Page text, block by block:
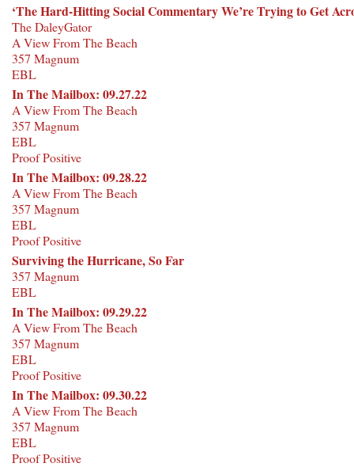
‘The Hard-Hitting Social Commentary We’re Trying to Get
The DaleyGator
A View From The Beach
357 Magnum
EBL
In The Mailbox: 09.27.22
A View From The Beach
357 Magnum
EBL
Proof Positive
In The Mailbox: 09.28.22
A View From The Beach
357 Magnum
EBL
Proof Positive
Surviving the Hurricane, So Far
357 Magnum
EBL
In The Mailbox: 09.29.22
A View From The Beach
357 Magnum
EBL
Proof Positive
In The Mailbox: 09.30.22
A View From The Beach
357 Magnum
EBL
Proof Positive